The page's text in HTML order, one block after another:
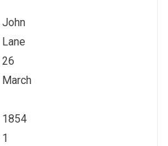
John
Lane
26
March
1854
1